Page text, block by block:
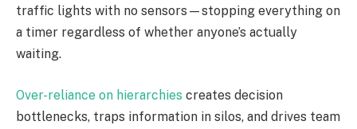
traffic lights with no sensors—stopping everything on
a timer regardless of whether anyone’s actually
waiting.
Over-reliance on hierarchies creates decision
bottlenecks, traps information in silos, and drives team